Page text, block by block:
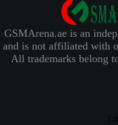
GSMArena.ae is an
and is not affiliated with
All trademarks belong